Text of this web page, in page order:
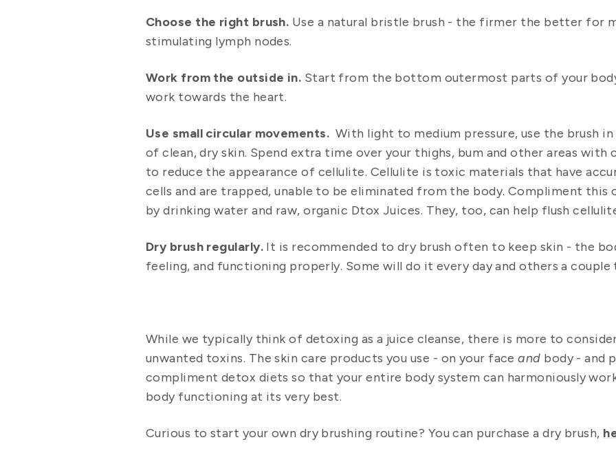
Choose the right brush. Use a natural bristle brush - the firmer the better for
stimulating lymph nodes.
Work from the outside in. Start from the bottom outermost parts of your
work towards the heart.
Use small circular movements. With light to medium pressure, use the brush
of clean, dry skin. Spend extra time over your thighs, bum and other areas with
to reduce the appearance of cellulite. Cellulite is toxic materials that have
cells and are trapped, unable to be eliminated from the body. Compliment this
by drinking water and raw, organic Dtox Juices. They, too, can help flush
Dry brush regularly. It is recommended to dry brush often to keep skin - the
feeling, and functioning properly. Some will do it every day and others a couple
While we typically think of detoxing as a juice cleanse, there is more to
unwanted toxins. The skin care products you use - on your faceand body - and
compliment detox diets so that your entire body system can harmoniously
body functioning at its very best.
Curious to start your own dry brushing routine? You can purchase a dry brush,